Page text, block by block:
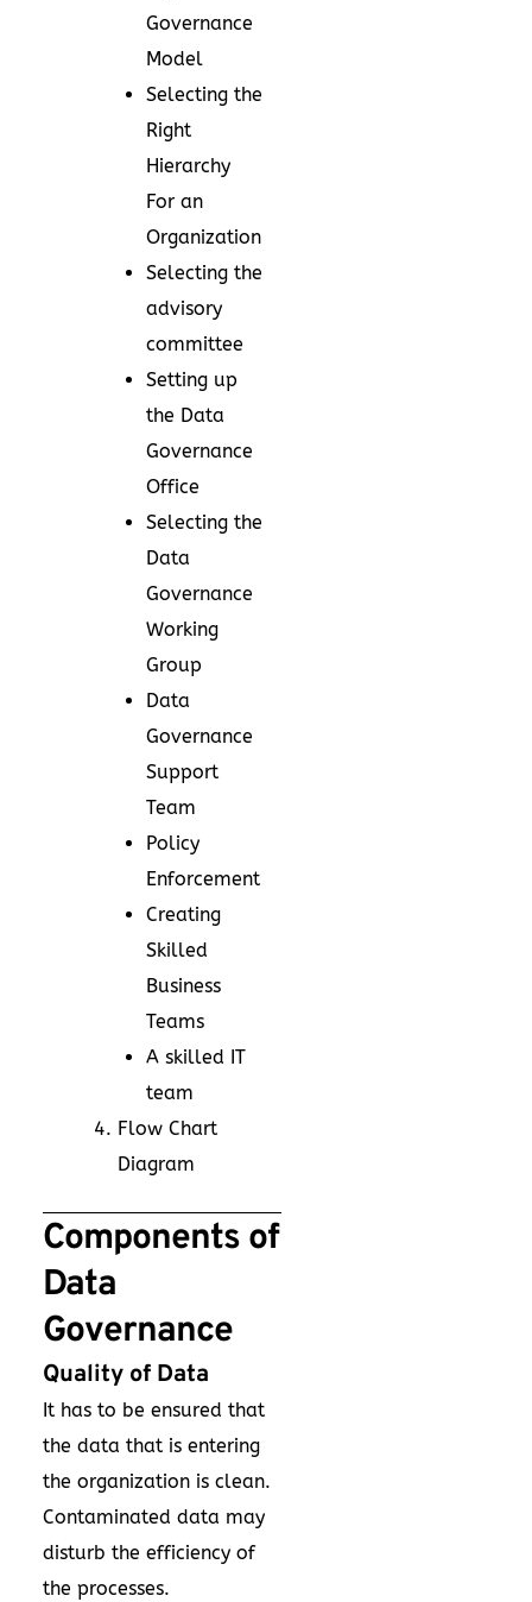
Governance
Model
Selecting the
Right
Hierarchy
For an
Organization
Selecting the
advisory
committee
Setting up
the Data
Governance
Office
Selecting the
Data
Governance
Working
Group
Data
Governance
Support
Team
Policy
Enforcement
Creating
Skilled
Business
Teams
A skilled IT
team
Flow Chart
Diagram
Components of
Data
Governance
Quality of Data
It has to be ensured that
the data that is entering
the organization is clean.
Contaminated data may
disturb the efficiency of
the processes.